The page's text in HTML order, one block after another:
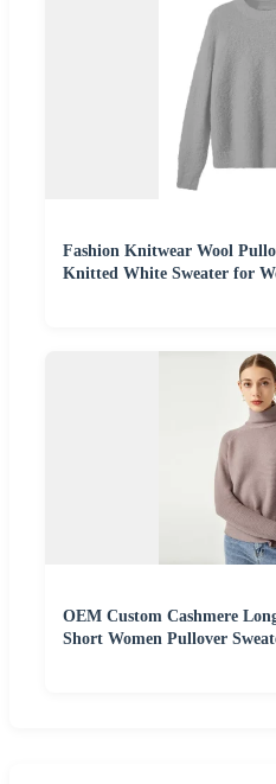
Fashion Knitwear Wool
Knitted White Sweater for
OEM Custom Cashmere
Short Women Pullover